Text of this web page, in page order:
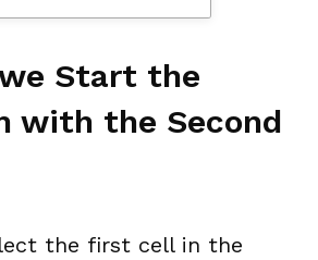
Start the
with the Second
the first cell in the